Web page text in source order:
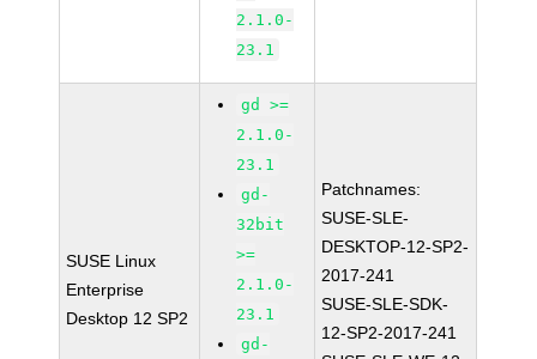
2.1.0-
23.1
SUSE Linux
Enterprise
Desktop 12 SP2
gd >=
2.1.0-
23.1
gd-
32bit
>=
2.1.0-
23.1
gd-
Patchnames:
SUSE-SLE-
DESKTOP-12-SP2-
2017-241
SUSE-SLE-SDK-
12-SP2-2017-241